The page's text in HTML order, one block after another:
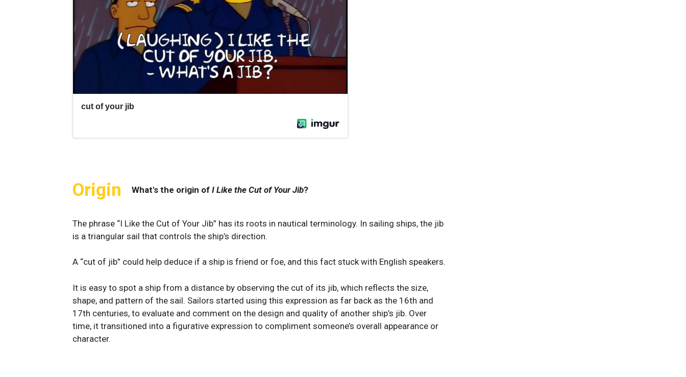
Origin What's the origin of I Like the Cut of Your Jib?
The phrase “I Like the Cut of Your Jib” has its roots in nautical terminology. In sailing ships, the jib
is a triangular​ sail that controls the ship’s direction.
A “cut of jib” could help deduce if a ship is friend or foe, and this fact stuck with English speakers.
It is easy to spot a ship from a⁢ distance by⁤ observing the ⁤cut⁢ of its jib, which reflects the size,
⁢shape, and pattern of the sail. Sailors started using this expression as far back as the 16th and
17th centuries, to evaluate and comment on​ the design and quality of another ship’s jib. Over
time, it transitioned into a figurative expression to ⁤compliment someone’s overall appearance or
character.